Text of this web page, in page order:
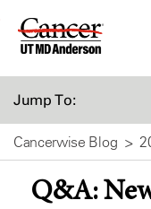
Skip
Jump To:
Cancerwise Blog
Q&A: